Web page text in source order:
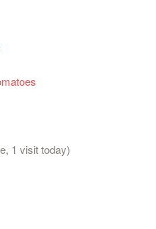
1 visit today)